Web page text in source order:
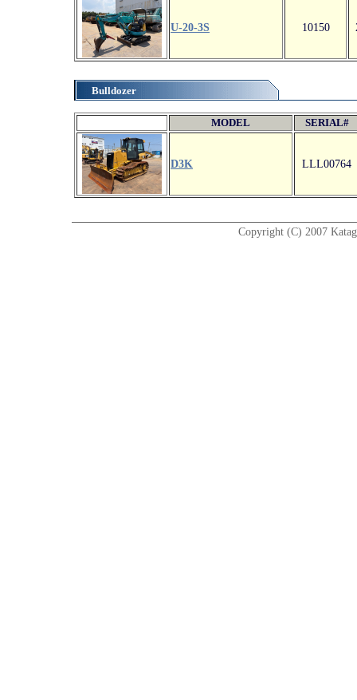
U-20-3S 10150
Bulldozer
MODEL SERIAL#
D3K LLL00764
Copyright (C) 2007